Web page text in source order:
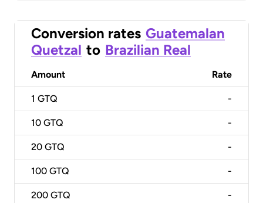
Conversion rates Guatemalan
Quetzal to Brazilian Real
Amount Rate
1 GTQ -
10 GTQ -
20 GTQ -
100 GTQ -
200 GTQ -